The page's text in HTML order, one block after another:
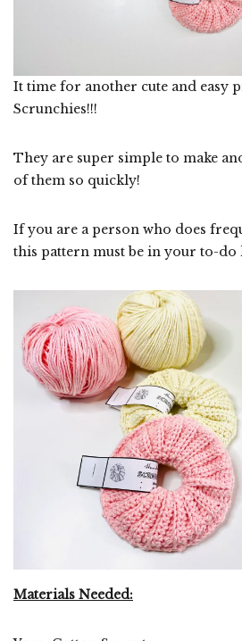
It time for another cute and easy
Scrunchies!!!
They are super simple to make
of them so quickly!
If you are a person who does
this pattern must be in your to-do
Materials Needed: